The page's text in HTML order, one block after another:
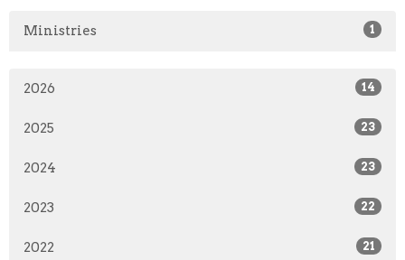
Ministries 1
2026 14
2025 23
2024 23
2023 22
2022 21